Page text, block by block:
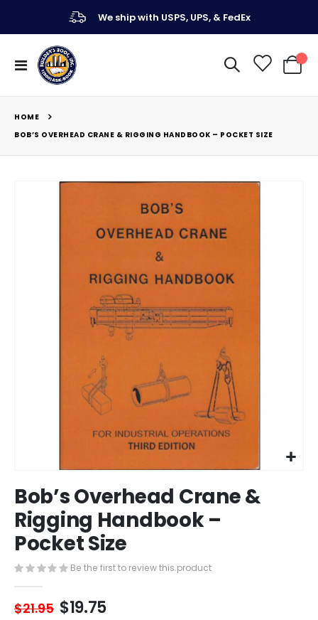
We ship with USPS, UPS, & FedEx
Toggle
Nav
My
HOME
BOB’S OVERHEAD CRANE & RIGGING HANDBOOK – POCKET SIZE
to
the
beginning
of
the
images
Bob’s Overhead Crane &
Rigging Handbook –
Pocket Size
Be the first to review this product
$21.95 $19.75